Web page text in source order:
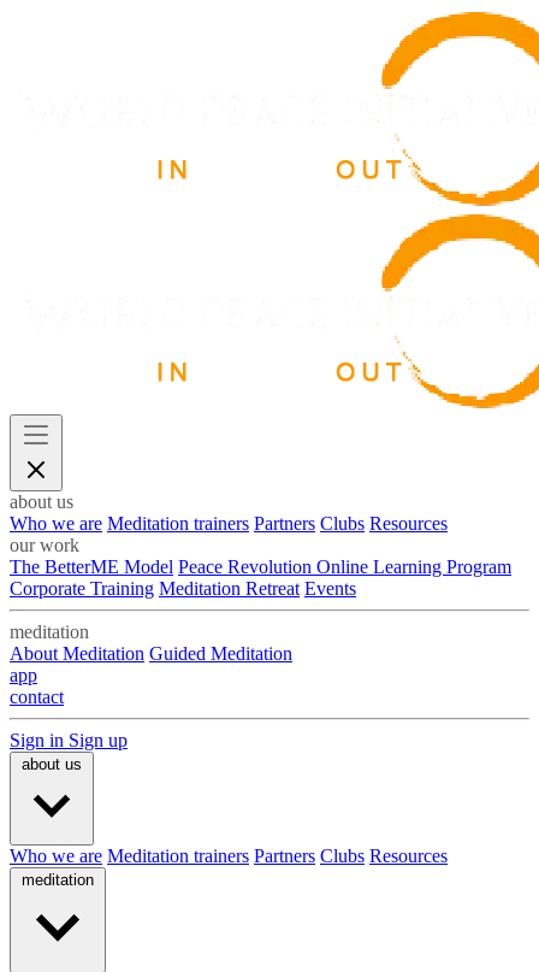
about us
Who we are Meditation trainers Partners Clubs Resources
our work
The BetterME Model Peace Revolution Online Learning Program
Corporate Training Meditation Retreat Events
meditation
About Meditation Guided Meditation
app
contact
Sign in Sign up
about us
Who we are Meditation trainers Partners Clubs Resources
meditation